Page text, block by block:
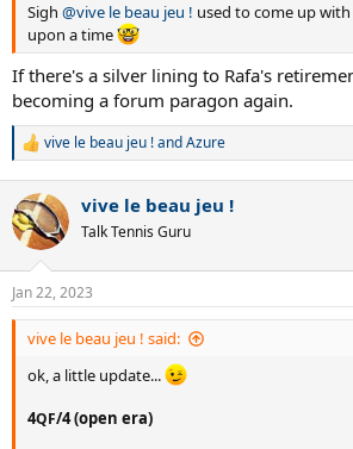
Lleyton Hewitt
Goran Ivanisevic
Michael Chang
Evgeny Kafelnikov
Tony Roche
Thomas Berdych
Vitas Gerulaitis
JW Tsonga
Johan Kriek
Tom Okker
Michael Stich
David Nalbandian
Stan Wawrinka
Marat Safin
JC Ferrero
Richard Krajicek
JM del Potro
Patrick Rafter
Sigh @vive le beau jeu ! used to come up
upon a time
If there's a silver lining to Rafa's
becoming a forum paragon again.
R
c
t
i
s
:
vive le beau jeu !andAzure
vive le beau jeu !
Talk Tennis Guru
Jan 22, 2023
vive le beau jeu ! said:
ok, a little update...
4QF/4 (open era)